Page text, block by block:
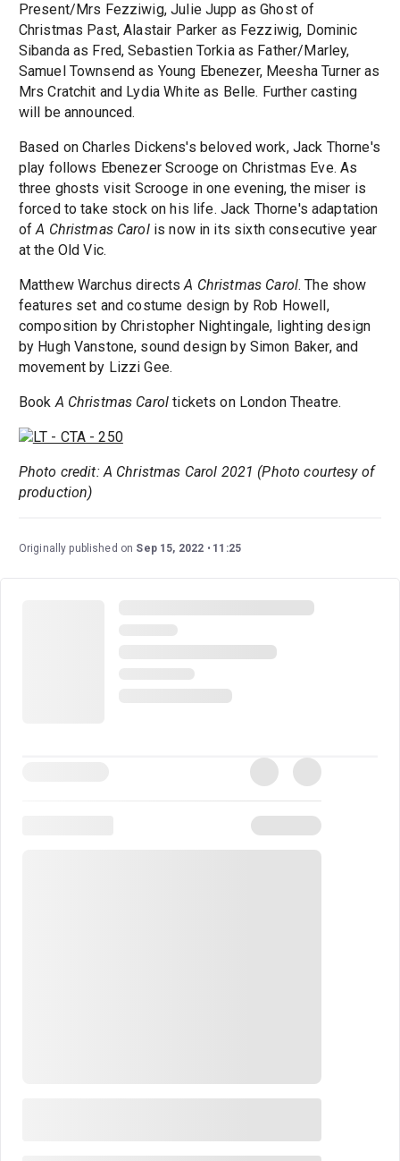
Present/Mrs Fezziwig, Julie Jupp as Ghost of
Christmas Past, Alastair Parker as Fezziwig, Dominic
Sibanda as Fred, Sebastien Torkia as Father/Marley,
Samuel Townsend as Young Ebenezer, Meesha Turner as
Mrs Cratchit and Lydia White as Belle. Further casting
will be announced.
Based on Charles Dickens's beloved work, Jack Thorne's
play follows Ebenezer Scrooge on Christmas Eve. As
three ghosts visit Scrooge in one evening, the miser is
forced to take stock on his life. Jack Thorne's adaptation
ofA Christmas Carolis now in its sixth consecutive year
at the Old Vic.
Matthew Warchus directsA Christmas Carol. The show
features set and costume design by Rob Howell,
composition by Christopher Nightingale, lighting design
by Hugh Vanstone, sound design by Simon Baker, and
movement by Lizzi Gee.
BookA Christmas Carol tickets on London Theatre.
Photo credit: A Christmas Carol 2021 (Photo courtesy of
production)
Originally published on Sep 15, 2022 11:25